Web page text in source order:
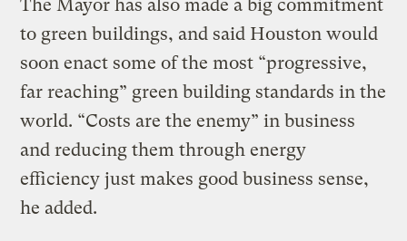
The Mayor has also made a big commitment
to green buildings, and said Houston would
soon enact some of the most “progressive,
far reaching” green building standards in the
world. “Costs are the enemy” in business
and reducing them through energy
efficiency just makes good business sense,
he added.